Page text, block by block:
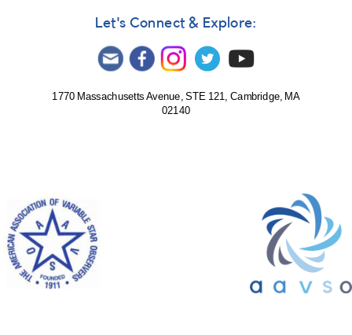
Let's Connect & Explore:
1770 Massachusetts Avenue, STE 121, Cambridge, MA
02140